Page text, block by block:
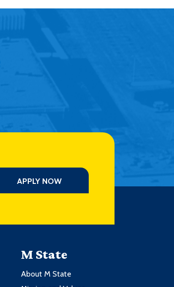
APPLY NOW
M State
About M State